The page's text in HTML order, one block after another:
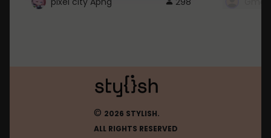
© 2026 STYLISH.
ALL RIGHTS RESERVED